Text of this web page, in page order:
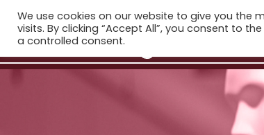
We use cookies on our website to give you the
visits. By clicking “Accept All”, you consent to
a controlled consent.